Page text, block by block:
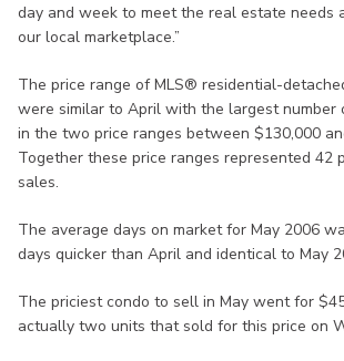
day and week to meet the real estate needs
our local marketplace.”
The price range of MLS® residential-
were similar to April with the largest number
in the two price ranges between $130,000
Together these price ranges represented 42
sales.
The average days on market for May 2006
days quicker than April and identical to May
The priciest condo to sell in May went for
actually two units that sold for this price on